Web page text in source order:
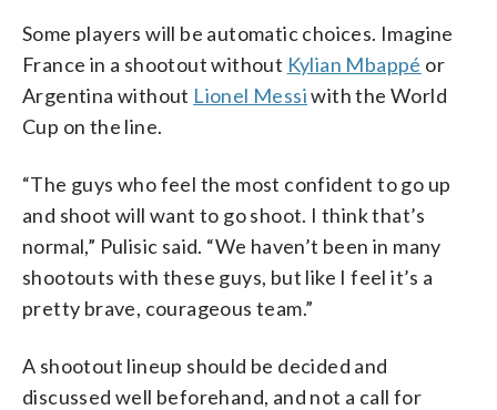
Some players will be automatic choices. Imagine
France in a shootout without Kylian Mbappé or
Argentina without Lionel Messiwith the World
Cup on the line.
“The guys who feel the most confident to go up
and shoot will want to go shoot. I think that’s
normal,” Pulisic said. “We haven’t been in many
shootouts with these guys, but like I feel it’s a
pretty brave, courageous team.”
A shootout lineup should be decided and
discussed well beforehand, and not a call for